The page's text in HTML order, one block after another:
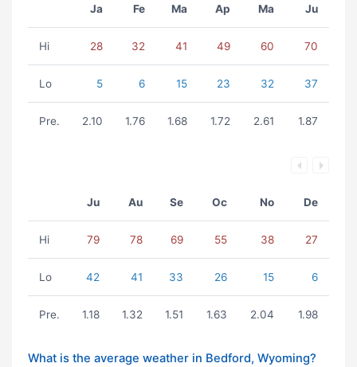
Ja Fe Ma Ap Ma Ju
Hi 28 32 41 49 60 70
Lo 5 6 15 23 32 37
Pre. 2.10 1.76 1.68 1.72 2.61 1.87
Ju Au Se Oc No De
Hi 79 78 69 55 38 27
Lo 42 41 33 26 15 6
Pre. 1.18 1.32 1.51 1.63 2.04 1.98
What is the average weather in Bedford, Wyoming?